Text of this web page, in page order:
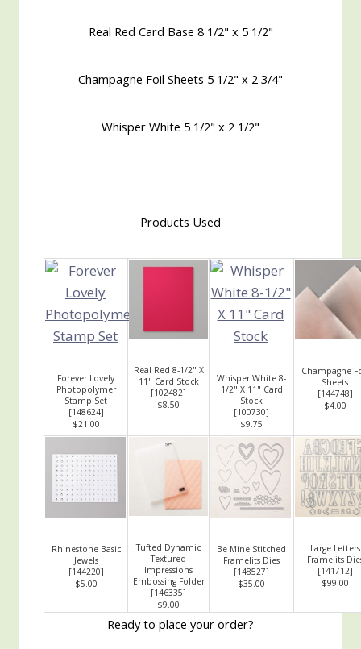
Real Red Card Base 8 1/2" x 5 1/2"
Champagne Foil Sheets 5 1/2" x 2 3/4"
Whisper White 5 1/2" x 2 1/2"
Products Used
Forever Lovely
Photopolymer
Stamp Set
[148624]
$21.00
Real Red 8-1/2" X
11" Card Stock
[102482]
$8.50
Whisper White 8-
1/2" X 11" Card
Stock
[100730]
$9.75
Champagne
Sheets
[144748]
$4.00
Rhinestone Basic
Jewels
[144220]
$5.00
Tufted Dynamic
Textured
Impressions
Embossing Folder
[146335]
$9.00
Be Mine Stitched
Framelits Dies
[148527]
$35.00
Large Letters
Framelits
[141712]
$99.00
Ready to place your order?